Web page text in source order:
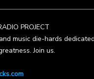
PROJECT
music die-hards
Join us.